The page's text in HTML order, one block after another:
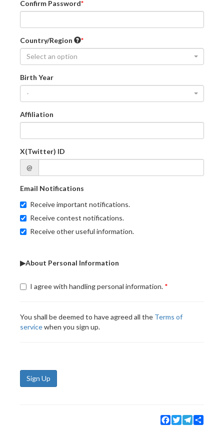
Confirm Password
Country/Region
Select an option
Birth Year
-
Affiliation
X(Twitter) ID
@
Email Notifications
Receive important notifications.
Receive contest notifications.
Receive other useful information.
▶About Personal Information
I agree with handling personal information.
You shall be deemed to have agreed all the Terms of
servicewhen you sign up.
Sign Up
Facebook
TwitterTelegram